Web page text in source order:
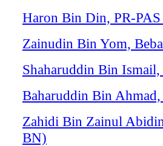
Haron Bin Din, PR-
Zainudin Bin Yom,
Shaharuddin Bin
Baharuddin Bin
Zahidi Bin Zainul
BN)